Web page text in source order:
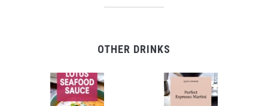
OTHER DRINKS